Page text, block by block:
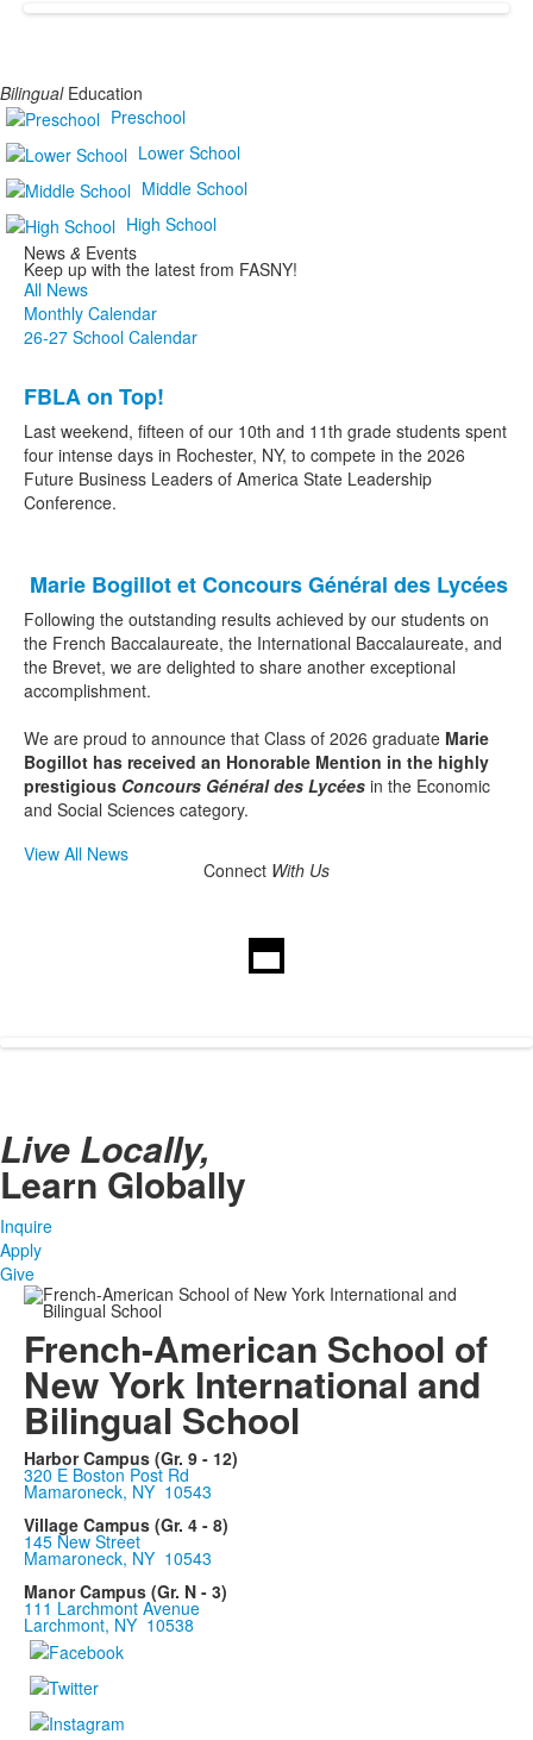
BilingualEducation
Preschool
Lower School
Middle School
High School
News & Events
Keep up with the latest from FASNY!
All News
Monthly Calendar
26-27 School Calendar
of
2
news
stories.
FBLA on Top!
Last weekend, fifteen of our 10th and 11th grade students spent
four intense days in Rochester, NY, to compete in the 2026
Future Business Leaders of America State Leadership
Conference.
Marie Bogillot et Concours Général des Lycées
Following the outstanding results achieved by our students on
the French Baccalaureate, the International Baccalaureate, and
the Brevet, we are delighted to share another exceptional
accomplishment.
We are proud to announce that Class of 2026 graduate Marie
Bogillot has received an Honorable Mention in the highly
prestigious Concours Général des Lycées in the Economic
and Social Sciences category.
View All News
Connect With Us
Live Locally,
Learn Globally
Inquire
Apply
Give
French-American School of
New York International and
Bilingual School
Harbor Campus (Gr. 9 - 12)
320 E Boston Post Rd
Mamaroneck, NY 10543
Village Campus (Gr. 4 - 8)
145 New Street
Mamaroneck, NY 10543
Manor Campus (Gr. N - 3)
111 Larchmont Avenue
Larchmont, NY 10538